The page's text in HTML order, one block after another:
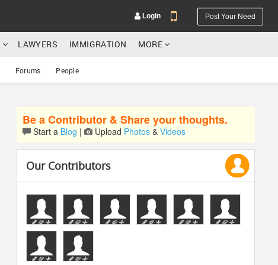
Login
YOUR MOBILE NUMBER
Post Your Need
LAWYERS IMMIGRATION MORE
Forums People
Be a Contributor & Share your thoughts.
Start a Blog | Upload Photos & Videos
Our Contributors